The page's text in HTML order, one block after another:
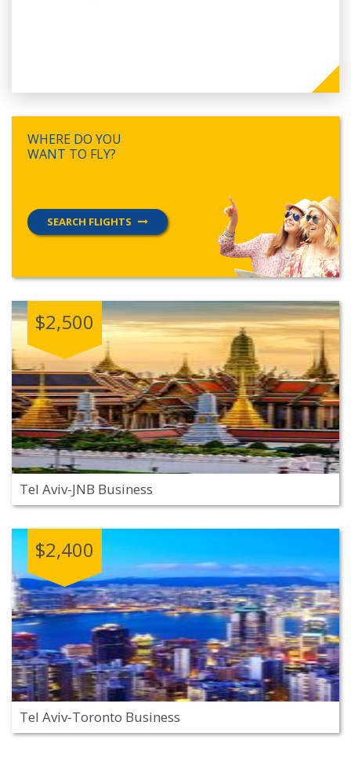
WHERE DO YOU
WANT TO FLY?
SEARCH FLIGHTS
$2,500
Tel Aviv-JNB Business
$2,400
Tel Aviv-Toronto Business